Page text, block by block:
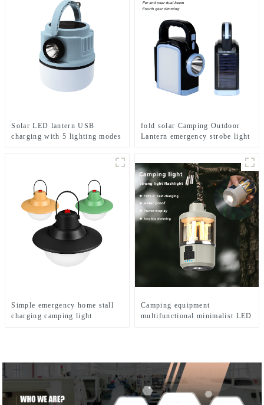
Solar LED lantern USB
charging with 5 lighting modes
fold solar Camping Outdoor
Lantern emergency strobe light
Simple emergency home stall
charging camping light
Camping equipment
multifunctional minimalist LED